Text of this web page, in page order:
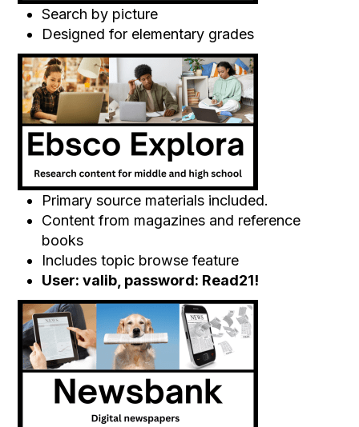
Search by picture
Designed for elementary grades
Primary source materials included.
Content from magazines and reference
books
Includes topic browse feature
User: valib, password: Read21!